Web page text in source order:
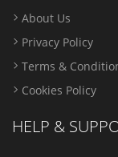
About Us
Privacy Policy
Terms &
Cookies Policy
HELP &